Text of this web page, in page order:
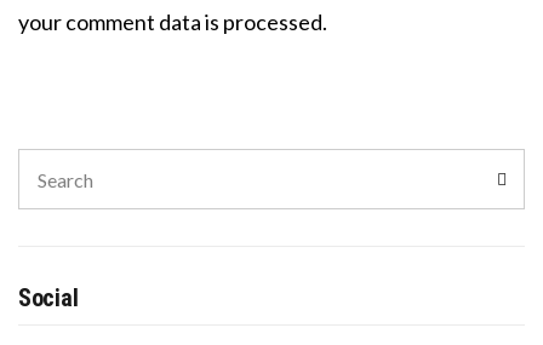
your comment data is processed.
for:
Social